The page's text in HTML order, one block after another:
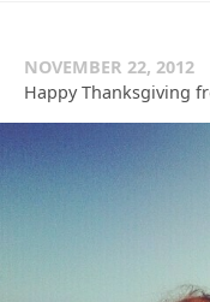
NOVEMBER 22, 2012
Happy Thanksgiving